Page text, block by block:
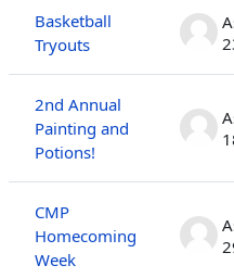
Basketball
Tryouts
2nd Annual
Painting and
Potions!
CMP
Homecoming
Week